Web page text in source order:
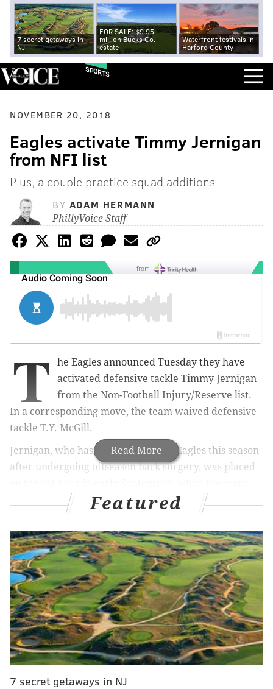
7 secret getaways in
NJ
FOR SALE: $9.95
million Bucks Co.
estate
Waterfront festivals in
Harford County
SPORTS
NOVEMBER 20, 2018
Eagles activate Timmy Jernigan
from NFI list
Plus, a couple practice squad additions
BY ADAM HERMANN
PhillyVoice Staff
from
Read More
T
he Eagles announced Tuesday they have
activated defensive tackle Timmy Jernigan
from the Non-Football Injury/Reserve list.
In a corresponding move, the team waived defensive
tackle T.Y. McGill.
Jernigan, who hasn’t played for the Eagles this season
after undergoing offseason back surgery, was placed
pared its roster down to 53 players. He was cleared to
practice for the first time this season
two weeks ago
Featured
7 secret getaways in NJ